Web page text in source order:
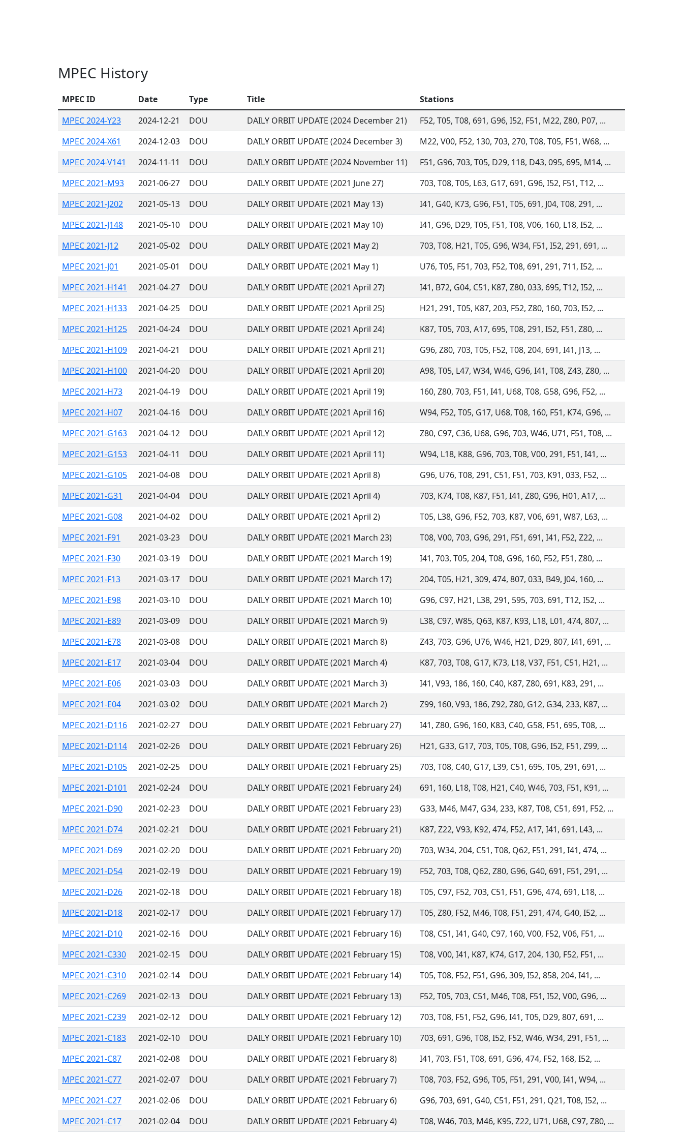
MPEC History
MPEC ID Date Type Title
Stations
MPEC 2024-Y23
2024-12-21 DOU DAILY ORBIT UPDATE (2024 December 21)
F52, T05, T08, 691, G96, I52, F51, M22, Z80, P07, ...
MPEC 2024-X61
2024-12-03 DOU DAILY ORBIT UPDATE (2024 December 3)
M22, V00, F52, 130, 703, 270, T08, T05, F51, W68, ...
MPEC 2024-V141
2024-11-11 DOU DAILY ORBIT UPDATE (2024 November 11)
F51, G96, 703, T05, D29, 118, D43, 095, 695, M14, ...
MPEC 2021-M93
2021-06-27 DOU DAILY ORBIT UPDATE (2021 June 27)
703, T08, T05, L63, G17, 691, G96, I52, F51, T12, ...
MPEC 2021-J202
2021-05-13 DOU DAILY ORBIT UPDATE (2021 May 13)
I41, G40, K73, G96, F51, T05, 691, J04, T08, 291, ...
MPEC 2021-J148
2021-05-10 DOU DAILY ORBIT UPDATE (2021 May 10)
I41, G96, D29, T05, F51, T08, V06, 160, L18, I52, ...
MPEC 2021-J12
2021-05-02 DOU DAILY ORBIT UPDATE (2021 May 2)
703, T08, H21, T05, G96, W34, F51, I52, 291, 691, ...
MPEC 2021-J01
2021-05-01 DOU DAILY ORBIT UPDATE (2021 May 1)
U76, T05, F51, 703, F52, T08, 691, 291, 711, I52, ...
MPEC 2021-H141
2021-04-27 DOU DAILY ORBIT UPDATE (2021 April 27)
I41, B72, G04, C51, K87, Z80, 033, 695, T12, I52, ...
MPEC 2021-H133
2021-04-25 DOU DAILY ORBIT UPDATE (2021 April 25)
H21, 291, T05, K87, 203, F52, Z80, 160, 703, I52, ...
MPEC 2021-H125
2021-04-24 DOU DAILY ORBIT UPDATE (2021 April 24)
K87, T05, 703, A17, 695, T08, 291, I52, F51, Z80, ...
MPEC 2021-H109
2021-04-21 DOU DAILY ORBIT UPDATE (2021 April 21)
G96, Z80, 703, T05, F52, T08, 204, 691, I41, J13, ...
MPEC 2021-H100
2021-04-20 DOU DAILY ORBIT UPDATE (2021 April 20)
A98, T05, L47, W34, W46, G96, I41, T08, Z43, Z80, ...
MPEC 2021-H73
2021-04-19 DOU DAILY ORBIT UPDATE (2021 April 19)
160, Z80, 703, F51, I41, U68, T08, G58, G96, F52, ...
MPEC 2021-H07
2021-04-16 DOU DAILY ORBIT UPDATE (2021 April 16)
W94, F52, T05, G17, U68, T08, 160, F51, K74, G96, ...
MPEC 2021-G163
2021-04-12 DOU DAILY ORBIT UPDATE (2021 April 12)
Z80, C97, C36, U68, G96, 703, W46, U71, F51, T08, ...
MPEC 2021-G153
2021-04-11 DOU DAILY ORBIT UPDATE (2021 April 11)
W94, L18, K88, G96, 703, T08, V00, 291, F51, I41, ...
MPEC 2021-G105
2021-04-08 DOU DAILY ORBIT UPDATE (2021 April 8)
G96, U76, T08, 291, C51, F51, 703, K91, 033, F52, ...
MPEC 2021-G31
2021-04-04 DOU DAILY ORBIT UPDATE (2021 April 4)
703, K74, T08, K87, F51, I41, Z80, G96, H01, A17, ...
MPEC 2021-G08
2021-04-02 DOU DAILY ORBIT UPDATE (2021 April 2)
T05, L38, G96, F52, 703, K87, V06, 691, W87, L63, ...
MPEC 2021-F91
2021-03-23 DOU DAILY ORBIT UPDATE (2021 March 23)
T08, V00, 703, G96, 291, F51, 691, I41, F52, Z22, ...
MPEC 2021-F30
2021-03-19 DOU DAILY ORBIT UPDATE (2021 March 19)
I41, 703, T05, 204, T08, G96, 160, F52, F51, Z80, ...
MPEC 2021-F13
2021-03-17 DOU DAILY ORBIT UPDATE (2021 March 17)
204, T05, H21, 309, 474, 807, 033, B49, J04, 160, ...
MPEC 2021-E98
2021-03-10 DOU DAILY ORBIT UPDATE (2021 March 10)
G96, C97, H21, L38, 291, 595, 703, 691, T12, I52, ...
MPEC 2021-E89
2021-03-09 DOU DAILY ORBIT UPDATE (2021 March 9)
L38, C97, W85, Q63, K87, K93, L18, L01, 474, 807, ...
MPEC 2021-E78
2021-03-08 DOU DAILY ORBIT UPDATE (2021 March 8)
Z43, 703, G96, U76, W46, H21, D29, 807, I41, 691, ...
MPEC 2021-E17
2021-03-04 DOU DAILY ORBIT UPDATE (2021 March 4)
K87, 703, T08, G17, K73, L18, V37, F51, C51, H21, ...
MPEC 2021-E06
2021-03-03 DOU DAILY ORBIT UPDATE (2021 March 3)
I41, V93, 186, 160, C40, K87, Z80, 691, K83, 291, ...
MPEC 2021-E04
2021-03-02 DOU DAILY ORBIT UPDATE (2021 March 2)
Z99, 160, V93, 186, Z92, Z80, G12, G34, 233, K87, ...
MPEC 2021-D116
2021-02-27 DOU DAILY ORBIT UPDATE (2021 February 27)
I41, Z80, G96, 160, K83, C40, G58, F51, 695, T08, ...
MPEC 2021-D114
2021-02-26 DOU DAILY ORBIT UPDATE (2021 February 26)
H21, G33, G17, 703, T05, T08, G96, I52, F51, Z99, ...
MPEC 2021-D105
2021-02-25 DOU DAILY ORBIT UPDATE (2021 February 25)
703, T08, C40, G17, L39, C51, 695, T05, 291, 691, ...
MPEC 2021-D101
2021-02-24 DOU DAILY ORBIT UPDATE (2021 February 24)
691, 160, L18, T08, H21, C40, W46, 703, F51, K91, ...
MPEC 2021-D90
2021-02-23 DOU DAILY ORBIT UPDATE (2021 February 23)
G33, M46, M47, G34, 233, K87, T08, C51, 691, F52, ...
MPEC 2021-D74
2021-02-21 DOU DAILY ORBIT UPDATE (2021 February 21)
K87, Z22, V93, K92, 474, F52, A17, I41, 691, L43, ...
MPEC 2021-D69
2021-02-20 DOU DAILY ORBIT UPDATE (2021 February 20)
703, W34, 204, C51, T08, Q62, F51, 291, I41, 474, ...
MPEC 2021-D54
2021-02-19 DOU DAILY ORBIT UPDATE (2021 February 19)
F52, 703, T08, Q62, Z80, G96, G40, 691, F51, 291, ...
MPEC 2021-D26
2021-02-18 DOU DAILY ORBIT UPDATE (2021 February 18)
T05, C97, F52, 703, C51, F51, G96, 474, 691, L18, ...
MPEC 2021-D18
2021-02-17 DOU DAILY ORBIT UPDATE (2021 February 17)
T05, Z80, F52, M46, T08, F51, 291, 474, G40, I52, ...
MPEC 2021-D10
2021-02-16 DOU DAILY ORBIT UPDATE (2021 February 16)
T08, C51, I41, G40, C97, 160, V00, F52, V06, F51, ...
MPEC 2021-C330
2021-02-15 DOU DAILY ORBIT UPDATE (2021 February 15)
T08, V00, I41, K87, K74, G17, 204, 130, F52, F51, ...
MPEC 2021-C310
2021-02-14 DOU DAILY ORBIT UPDATE (2021 February 14)
T05, T08, F52, F51, G96, 309, I52, 858, 204, I41, ...
MPEC 2021-C269
2021-02-13 DOU DAILY ORBIT UPDATE (2021 February 13)
F52, T05, 703, C51, M46, T08, F51, I52, V00, G96, ...
MPEC 2021-C239
2021-02-12 DOU DAILY ORBIT UPDATE (2021 February 12)
703, T08, F51, F52, G96, I41, T05, D29, 807, 691, ...
MPEC 2021-C183
2021-02-10 DOU DAILY ORBIT UPDATE (2021 February 10)
703, 691, G96, T08, I52, F52, W46, W34, 291, F51, ...
MPEC 2021-C87
2021-02-08 DOU DAILY ORBIT UPDATE (2021 February 8)
I41, 703, F51, T08, 691, G96, 474, F52, 168, I52, ...
MPEC 2021-C77
2021-02-07 DOU DAILY ORBIT UPDATE (2021 February 7)
T08, 703, F52, G96, T05, F51, 291, V00, I41, W94, ...
MPEC 2021-C27
2021-02-06 DOU DAILY ORBIT UPDATE (2021 February 6)
G96, 703, 691, G40, C51, F51, 291, Q21, T08, I52, ...
MPEC 2021-C17
2021-02-04 DOU DAILY ORBIT UPDATE (2021 February 4)
T08, W46, 703, M46, K95, Z22, U71, U68, C97, Z80, ...